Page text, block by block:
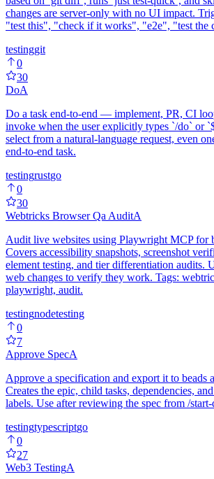
changes are server-only with no UI impact.
"test this", "check if it works", "e2e", "test the
testinggit
0
30
DoA
Do a task end-to-end — implement, PR, CI
invoke when the user explicitly types `/do` or
select from a natural-language request, even
end-to-end task.
testingrustgo
0
30
Webtricks Browser Qa AuditA
Audit live websites using Playwright MCP for
Covers accessibility snapshots, screenshot
element testing, and tier differentiation audits.
web changes to verify they work. Tags:
playwright, audit.
testingnodetesting
0
7
Approve SpecA
Approve a specification and export it to beads
Creates the epic, child tasks, dependencies,
labels. Use after reviewing the spec from /
testingtypescriptgo
0
27
Web3 TestingA